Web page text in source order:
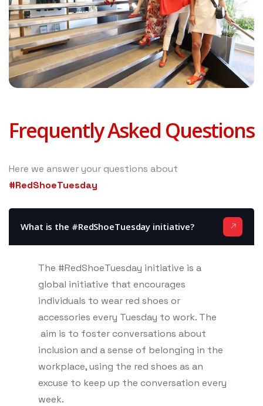
Frequently Asked Questions
Here we answer your questions about
#RedShoeTuesday
What is the #RedShoeTuesday initiative?
The #RedShoeTuesday initiative is a
global initiative that encourages
individuals to wear red shoes or
accessories every Tuesday to work. The
aim is to foster conversations about
inclusion and a sense of belonging in the
workplace, using the red shoes as an
excuse to keep up the conversation every
week.